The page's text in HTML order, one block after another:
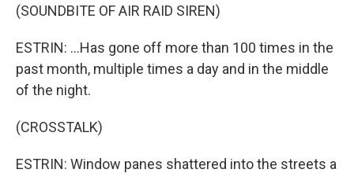
(SOUNDBITE OF AIR RAID SIREN)
ESTRIN: ...Has gone off more than 100 times in the
past month, multiple times a day and in the middle
of the night.
(CROSSTALK)
ESTRIN: Window panes shattered into the streets a